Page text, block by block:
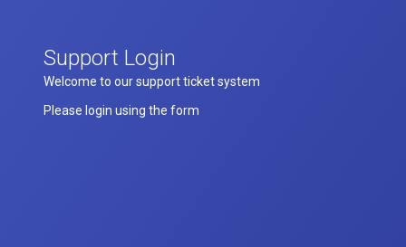
Support Login
Welcome to our support ticket system
Please login using the form